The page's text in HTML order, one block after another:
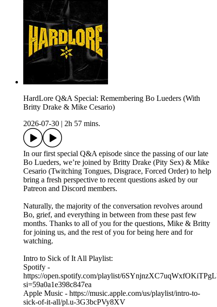
HardLore Q&A Special: Remembering Bo Lueders (With
Britty Drake & Mike Cesario)
2026-07-30
2h 57 mins.
In our first special Q&A episode since the passing of our late
Bo Lueders, we’re joined by Britty Drake (Pity Sex) & Mike
Cesario (Twitching Tongues, Disgrace, Forced Order) to help
bring a fresh perspective to recent questions asked by our
Patreon and Discord members.
Naturally, the majority of the conversation revolves around
Bo, grief, and everything in between from these past few
months. Thanks to all of you for the questions, Mike & Britty
for joining us, and the rest of you for being here and for
watching.
Intro to Sick of It All Playlist:
Spotify -
https://open.spotify.com/playlist/
si=59a0a1e398c847ea
Apple Music - https://music.apple.com/us/playlist/intro-to-
sick-of-it-all/pl.u-3G3bcPVy8XV